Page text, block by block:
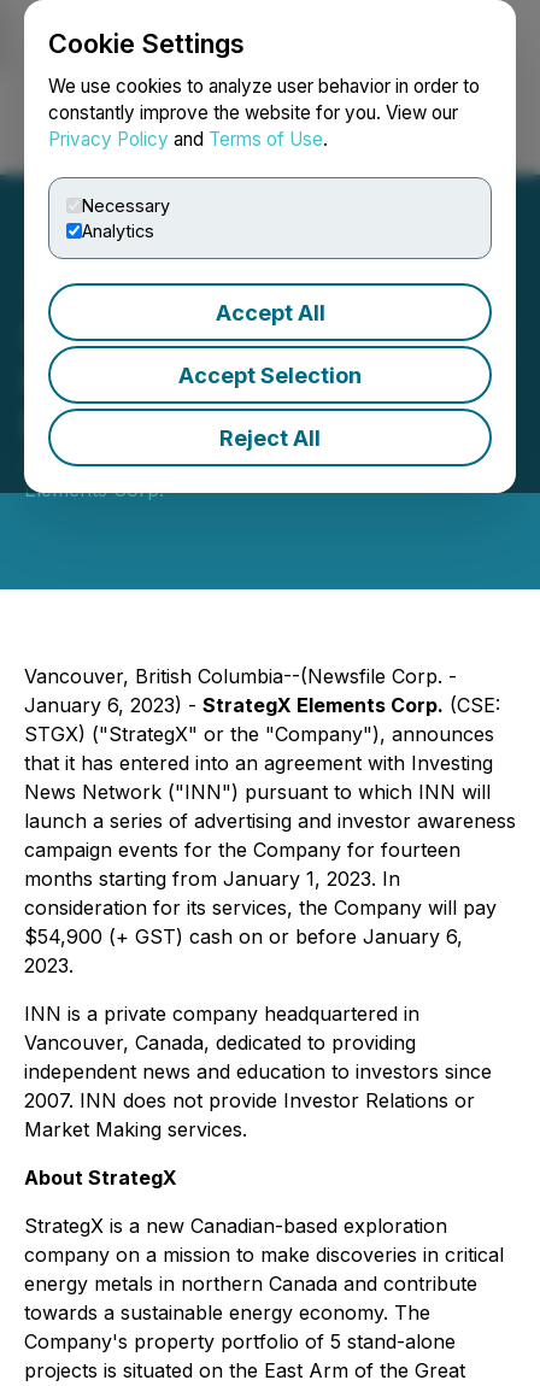
Cookie Settings
We use cookies to analyze user behavior in order to
constantly improve the website for you. View our
Privacy Policy and Terms of Use.
Necessary
Analytics
Accept All
Accept Selection
Reject All
Login Search Français
StrategX Signs Advertising
Campaign Agreement with
Investing News Network
January 06, 2023 3:18 PM EST | Source:Strategx
Elements Corp.
Vancouver, British Columbia--(Newsfile Corp. -
January 6, 2023) - StrategX Elements Corp. (CSE:
STGX) ("StrategX" or the "Company"), announces
that it has entered into an agreement with Investing
News Network ("INN") pursuant to which INN will
launch a series of advertising and investor awareness
campaign events for the Company for fourteen
months starting from January 1, 2023. In
consideration for its services, the Company will pay
$54,900 (+ GST) cash on or before January 6,
2023.
INN is a private company headquartered in
Vancouver, Canada, dedicated to providing
independent news and education to investors since
2007. INN does not provide Investor Relations or
Market Making services.
About StrategX
StrategX is a new Canadian-based exploration
company on a mission to make discoveries in critical
energy metals in northern Canada and contribute
towards a sustainable energy economy. The
Company's property portfolio of 5 stand-alone
projects is situated on the East Arm of the Great